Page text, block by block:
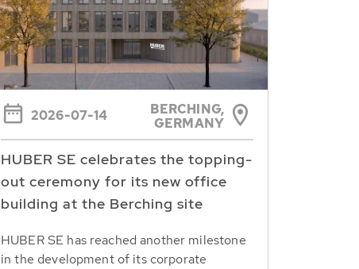
2026-07-14
BERCHING,
GERMANY
HUBER SE celebrates the topping-
out ceremony for its new office
building at the Berching site
HUBER SE has reached another milestone
in the development of its corporate